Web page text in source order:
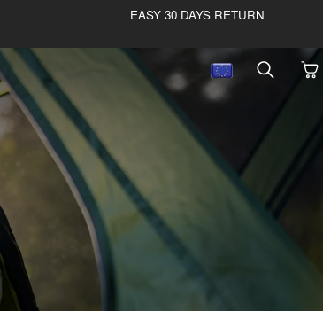
EASY 30 DAYS RETURN